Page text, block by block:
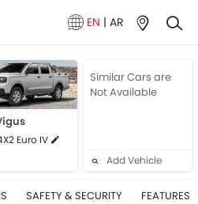
EN | AR
Euro IV
Similar Cars are
Not Available
Add Vehicle
SAFETY & SECURITY FEATURES